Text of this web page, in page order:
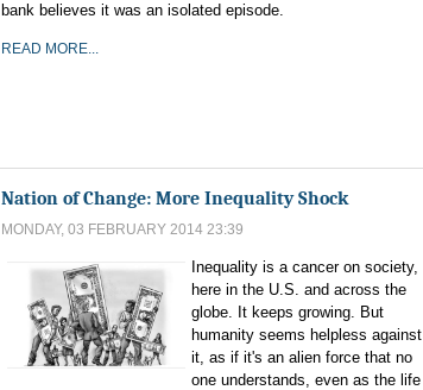
bank believes it was an isolated episode.
READ MORE...
Nation of Change: More Inequality Shock
MONDAY, 03 FEBRUARY 2014 23:39
Inequality is a cancer on society,
here in the U.S. and across the
globe. It keeps growing. But
humanity seems helpless against
it, as if it's an alien force that no
one understands, even as the life